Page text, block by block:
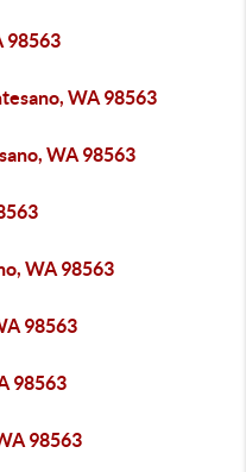
98563
WA 98563
WA 98563
WA 98563
98563
98563
98563